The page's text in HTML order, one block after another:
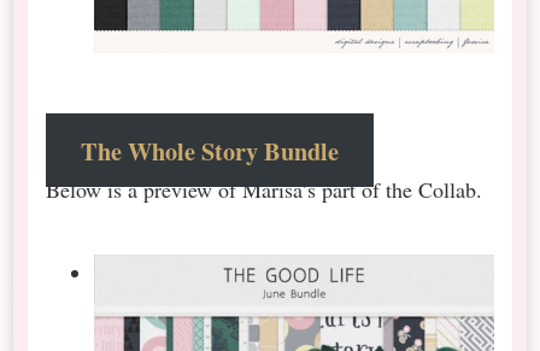
The Whole Story Bundle
Below is a preview of Marisa’s part of the Collab.